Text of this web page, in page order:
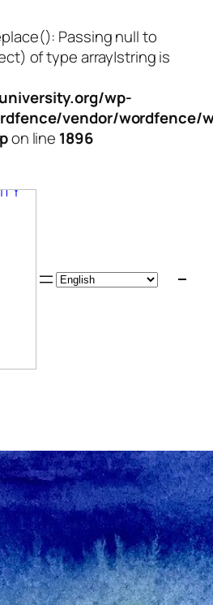
Passing null to
of type array|string is
wp-
vendor/wordfence/
on line 1896